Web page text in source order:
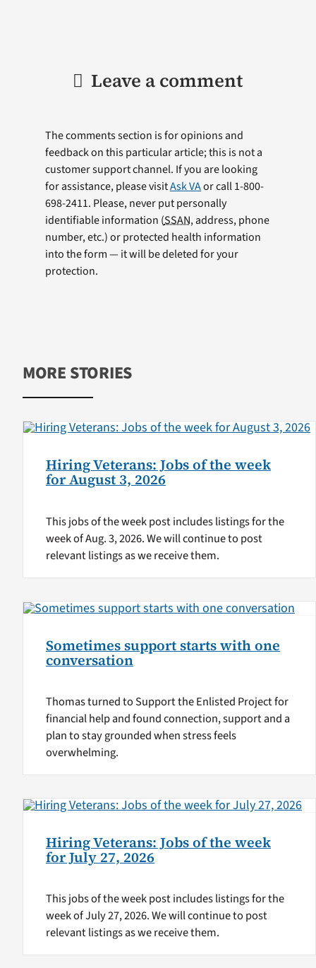
Leave a comment
The comments section is for opinions and
feedback on this particular article; this is not a
customer support channel. If you are looking
for assistance, please visitAsk VAor call 1-800-
698-2411. Please, never put personally
identifiable information (SSAN, address, phone
number, etc.) or protected health information
into the form — it will be deleted for your
protection.
MORE STORIES
Hiring Veterans: Jobs of the week
for August 3, 2026
This jobs of the week post includes listings for the
week of Aug. 3, 2026. We will continue to post
relevant listings as we receive them.
Sometimes support starts with one
conversation
Thomas turned to Support the Enlisted Project for
financial help and found connection, support and a
plan to stay grounded when stress feels
overwhelming.
Hiring Veterans: Jobs of the week
for July 27, 2026
This jobs of the week post includes listings for the
week of July 27, 2026. We will continue to post
relevant listings as we receive them.